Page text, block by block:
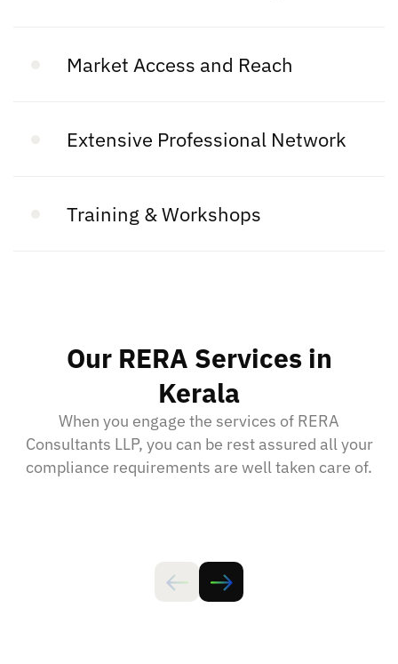
Market Access and Reach
Extensive Professional Network
Training & Workshops
Our RERA Services in
Kerala
When you engage the services of RERA
Consultants LLP, you can be rest assured all your
compliance requirements are well taken care of.